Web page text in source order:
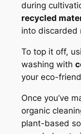
during
recycled
into discarded
To top it off,
washing with
your eco-
Once you’ve
organic
plant-based